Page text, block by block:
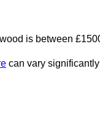
is between
can vary